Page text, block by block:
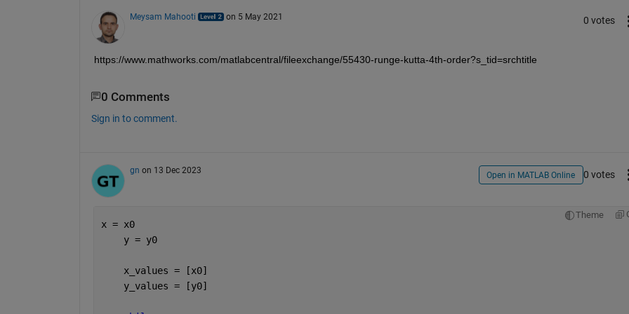
Meysam Mahooti on 5 May 2021 0 votes
https://www.mathworks.com/matlabcentral/fileexchange/55430-runge-kutta-4th-order?s_tid=srchtitle
0 Comments
Sign in to comment.
gn on 13 Dec 2023 Open in MATLAB Online 0 votes
Theme
x = x0
    y = y0
    x_values = [x0]
    y_values = [y0]